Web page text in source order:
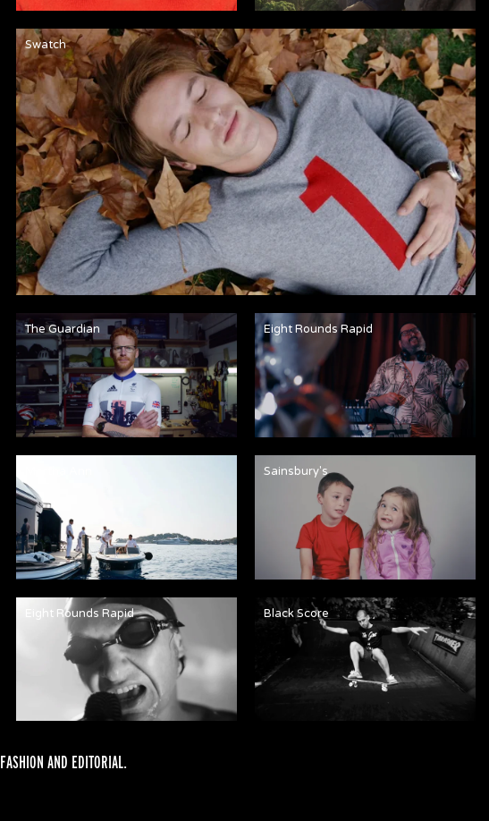
Swatch
The Guardian Eight Rounds Rapid
Sainsbury's
Eight Rounds Rapid Black Score
FASHION AND EDITORIAL.